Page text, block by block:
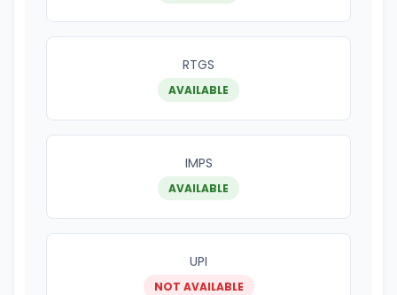
RTGS
AVAILABLE
IMPS
AVAILABLE
UPI
NOT AVAILABLE